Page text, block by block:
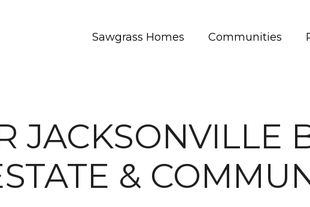
Sawgrass Homes Communities
JACKSONVILLE
&